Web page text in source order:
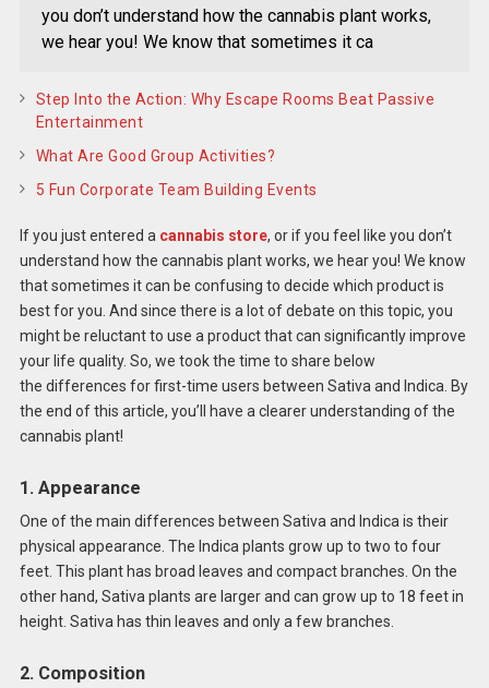
you don’t understand how the cannabis plant works,
we hear you! We know that sometimes it ca
Step Into the Action: Why Escape Rooms Beat Passive
Entertainment
What Are Good Group Activities?
5 Fun Corporate Team Building Events
If you just entered a cannabis store, or if you feel like you don’t
understand how the cannabis plant works, we hear you! We know
that sometimes it can be confusing to decide which product is
best for you. And since there is a lot of debate on this topic, you
might be reluctant to use a product that can significantly improve
your life quality. So, we took the time to share below
the differences for first-time users between Sativa and Indica. By
the end of this article, you’ll have a clearer understanding of the
cannabis plant!
1. Appearance
One of the main differences between Sativa and Indica is their
physical appearance. The Indica plants grow up to two to four
feet. This plant has broad leaves and compact branches. On the
other hand, Sativa plants are larger and can grow up to 18 feet in
height. Sativa has thin leaves and only a few branches.
2. Composition